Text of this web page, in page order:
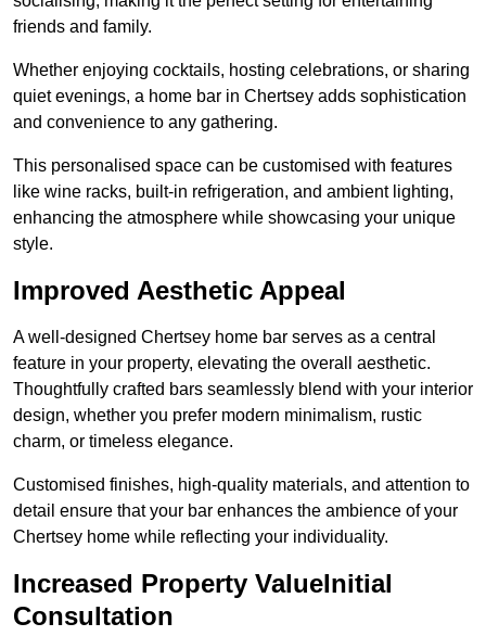
friends and family.
Whether enjoying cocktails, hosting celebrations, or sharing
quiet evenings, a home bar in Chertsey adds sophistication
and convenience to any gathering.
This personalised space can be customised with features
like wine racks, built-in refrigeration, and ambient lighting,
enhancing the atmosphere while showcasing your unique
style.
Improved Aesthetic Appeal
A well-designed Chertsey home bar serves as a central
feature in your property, elevating the overall aesthetic.
Thoughtfully crafted bars seamlessly blend with your interior
design, whether you prefer modern minimalism, rustic
charm, or timeless elegance.
Customised finishes, high-quality materials, and attention to
detail ensure that your bar enhances the ambience of your
Chertsey home while reflecting your individuality.
Increased Property ValueInitial
Consultation